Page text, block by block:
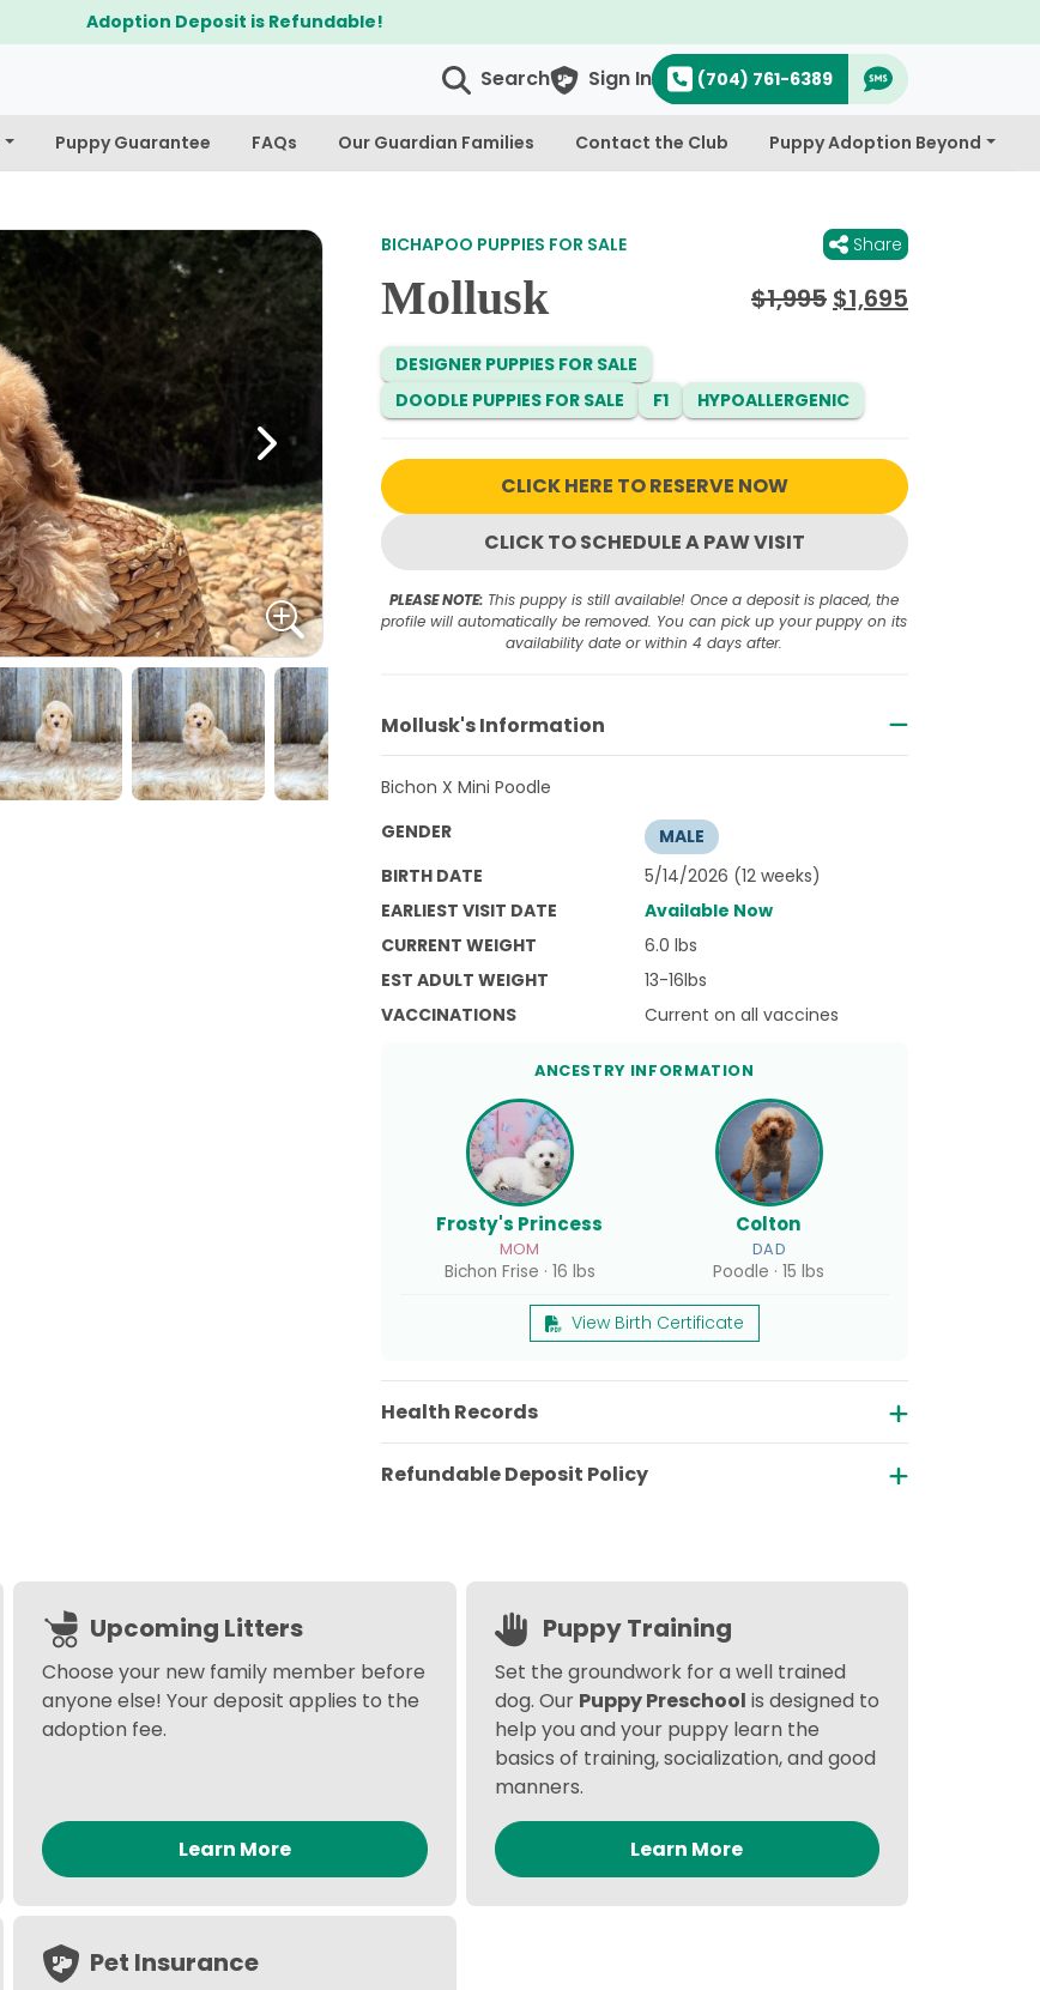
Adoption Deposit is Refundable!
Search Sign In (704) 761-6389
Puppy Guarantee FAQs Our Guardian Families Contact the Club Puppy Adoption Beyond
Next
BICHAPOO PUPPIES FOR SALE Share
Mollusk $1,995 Original
$1,995.
$1,695Current
DESIGNER PUPPIES FOR SALE
DOODLE PUPPIES FOR SALE
F1 HYPOALLERGENIC
CLICK HERE TO RESERVE NOW
CLICK TO SCHEDULE A PAW VISIT
PLEASE NOTE: This puppy is still available! Once a deposit is placed, the
profile will automatically be removed. You can pick up your puppy on its
availability date or within 4 days after.
Mollusk's Information
Bichon X Mini Poodle
GENDER
MALE
BIRTH DATE
5/14/2026 (12 weeks)
EARLIEST VISIT DATE
Available Now
CURRENT WEIGHT
6.0 lbs
EST ADULT WEIGHT
13-16lbs
VACCINATIONS
Current on all vaccines
ANCESTRY INFORMATION
Frosty's Princess
MOM
Bichon Frise · 16 lbs
Colton
DAD
Poodle · 15 lbs
View Birth Certificate
Health Records
Refundable Deposit Policy
Upcoming Litters
Choose your new family member before
anyone else! Your deposit applies to the
adoption fee.
Learn More
Puppy Training
Set the groundwork for a well trained
dog. Our Puppy Preschool is designed to
help you and your puppy learn the
basics of training, socialization, and good
manners.
Learn More
Pet Insurance